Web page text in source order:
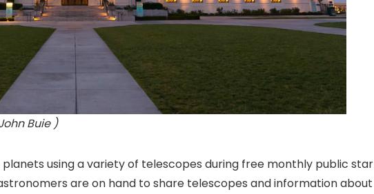
Buie )
using a variety of telescopes during free monthly public star
are on hand to share telescopes and information about